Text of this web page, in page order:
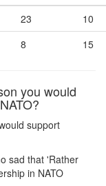
23
10
8 15
you would
support
sad that 'Rather
in NATO